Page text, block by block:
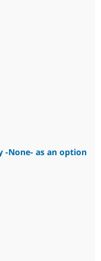
-None- as an option